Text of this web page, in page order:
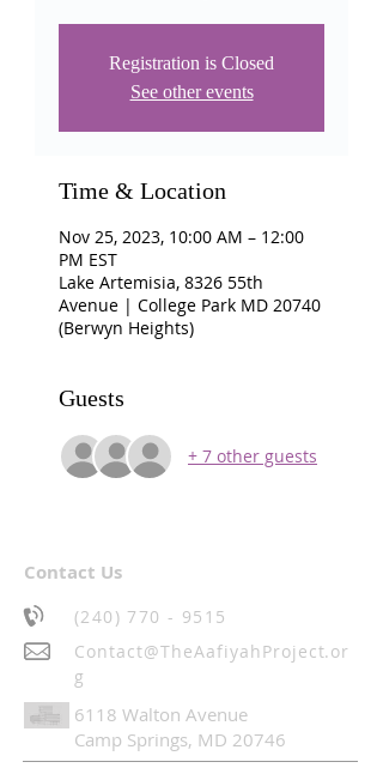
Registration is Closed
See other events
Time & Location
Nov 25, 2023, 10:00 AM – 12:00
PM EST
Lake Artemisia, 8326 55th
Avenue | College Park MD 20740
(Berwyn Heights)
Guests
+ 7 other guests
Contact Us
(240) 770 - 9515
Contact@TheAafiyahProject.or
g
6118 Walton Avenue
Camp Springs, MD 20746